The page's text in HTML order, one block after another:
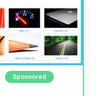
Sponsored